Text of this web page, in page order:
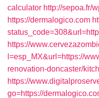
calculator http://sepoa.fr/
https://dermalogico.com
https://
l=esp_MX&url=https://
renovation-doncaster/
https://
go=https://